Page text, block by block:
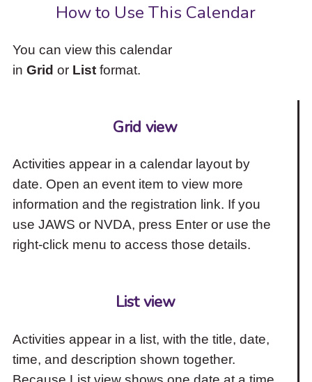
How to Use This Calendar
You can view this calendar
in Grid or Listformat.
Grid view
Activities appear in a calendar layout by
date. Open an event item to view more
information and the registration link. If you
use JAWS or NVDA, press Enter or use the
right-click menu to access those details.
List view
Activities appear in a list, with the title, date,
time, and description shown together.